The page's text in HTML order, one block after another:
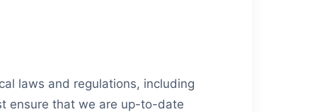
laws and regulations, including
ensure that we are up-to-date